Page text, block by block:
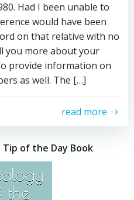
Had I been unable to
would have been
on that relative with no
you more about your
provide information on
as well. The […]
read more
of the Day Book